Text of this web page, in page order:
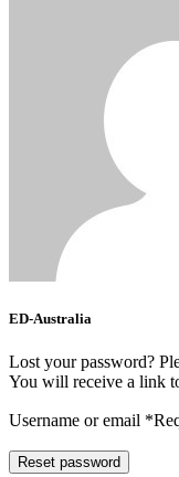
ED-Australia
Lost your password?
You will receive a link
Username or email *
Reset password